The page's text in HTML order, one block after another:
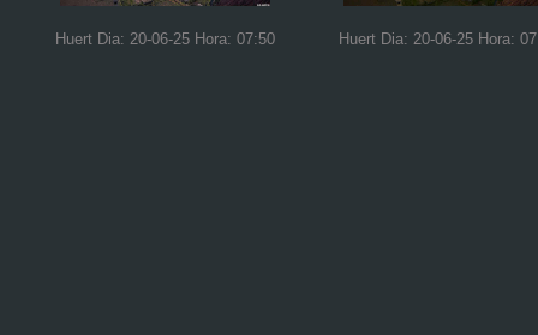
Huert Dia: 20-06-25 Hora: 07:50 Huert Dia: 20-06-25 Hora: